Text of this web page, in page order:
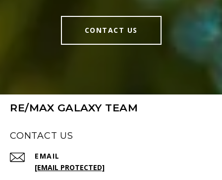
CONTACT US
RE/MAX GALAXY TEAM
CONTACT US
EMAIL
[EMAIL PROTECTED]